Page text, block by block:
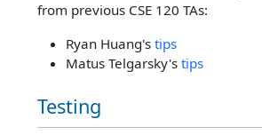
from previous CSE 120 TAs:
Ryan Huang's tips
Matus Telgarsky's tips
Testing